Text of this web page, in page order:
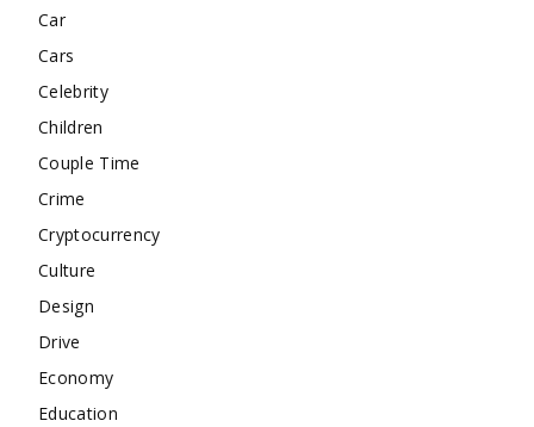
Car
Cars
Celebrity
Children
Couple Time
Crime
Cryptocurrency
Culture
Design
Drive
Economy
Education